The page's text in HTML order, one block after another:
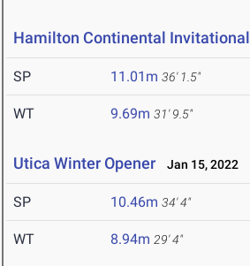
Hamilton Continental Invitational
SP 11.01m 36' 1.5"
WT 9.69m 31' 9.5"
Utica Winter Opener Jan 15, 2022
SP 10.46m 34' 4"
WT 8.94m 29' 4"